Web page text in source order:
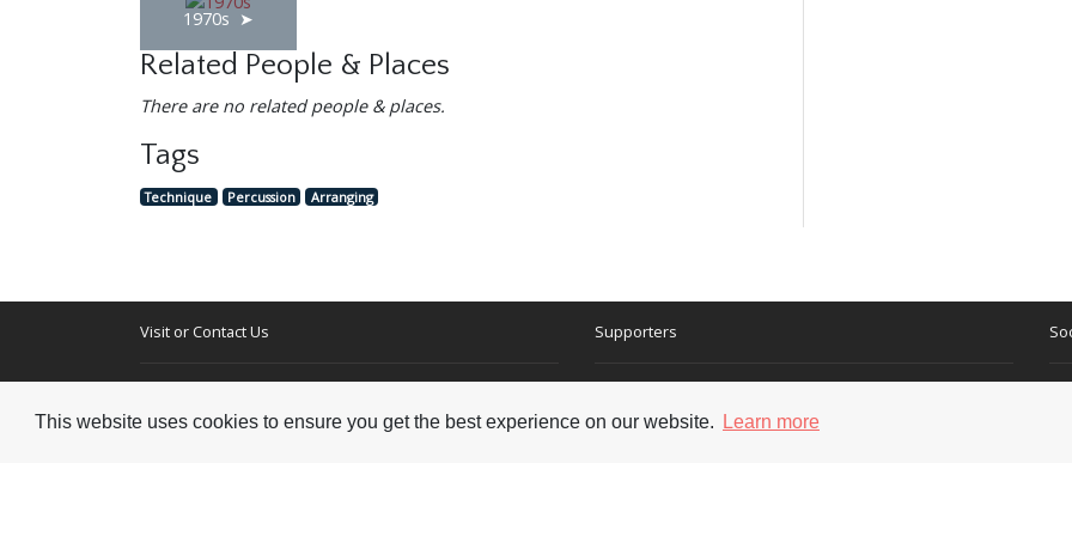
This website uses cookies to ensure you get the best experience on our website. Learn more
1970s
Related People & Places
There are no related people & places.
Tags
Technique Percussion Arranging
Visit or Contact Us
Loughton Library,
Visits are by appointment
Supporters